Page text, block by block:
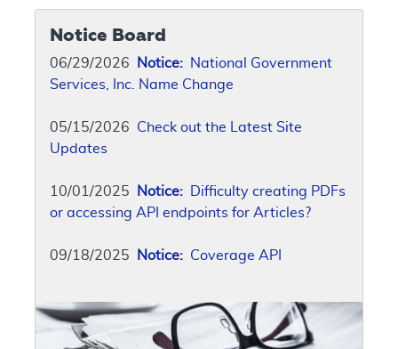
Notice Board
06/29/2026 Notice: National Government
Services, Inc. Name Change
05/15/2026 Check out the Latest Site
Updates
10/01/2025 Notice: Difficulty creating PDFs
or accessing API endpoints for Articles?
09/18/2025 Notice: Coverage API